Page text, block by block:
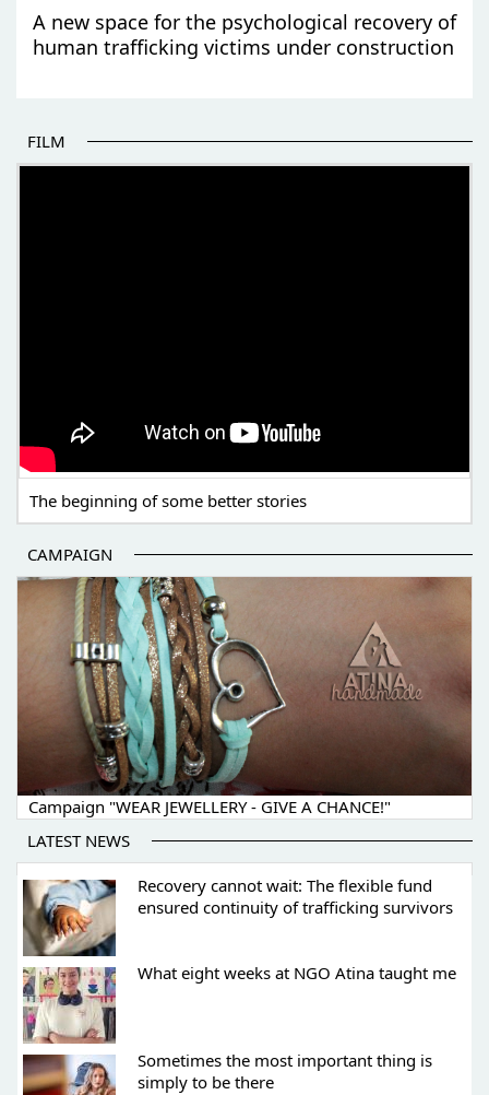
A new space for the psychological recovery of
human trafficking victims under construction
FILM
The beginning of some better stories
CAMPAIGN
Campaign "WEAR JEWELLERY - GIVE A CHANCE!"
LATEST NEWS
Recovery cannot wait: The flexible fund
ensured continuity of trafficking survivors
What eight weeks at NGO Atina taught me
Sometimes the most important thing is
simply to be there